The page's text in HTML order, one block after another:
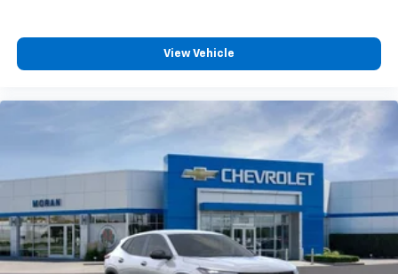
View Vehicle